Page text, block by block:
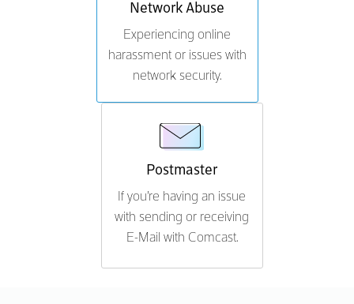
Network Abuse
Experiencing online
harassment or issues with
network security.
Postmaster
If you're having an issue
with sending or receiving
E-Mail with Comcast.